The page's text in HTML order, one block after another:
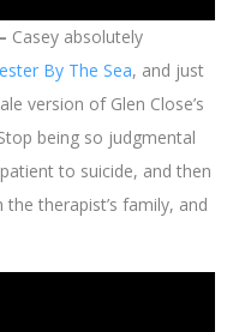
– Casey absolutely
By The Sea, and just
version of Glen Close’s
being so judgmental
to suicide, and then
therapist’s family, and